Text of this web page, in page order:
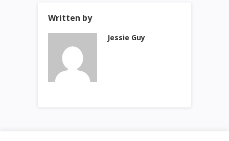
Written by
Jessie Guy